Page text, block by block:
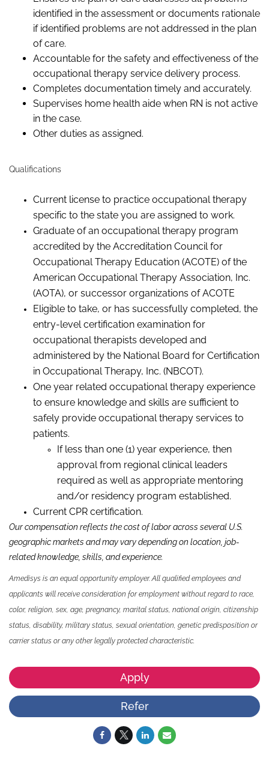
identified in the assessment or documents rationale
if identified problems are not addressed in the plan
of care.
Accountable for the safety and effectiveness of the
occupational therapy service delivery process.
Completes documentation timely and accurately.
Supervises home health aide when RN is not active
in the case.
Other duties as assigned.
Qualifications
Current license to practice occupational therapy
specific to the state you are assigned to work.
Graduate of an occupational therapy program
accredited by the Accreditation Council for
Occupational Therapy Education (ACOTE) of the
American Occupational Therapy Association, Inc.
(AOTA), or successor organizations ofACOTE
Eligible to take, or has successfully completed, the
entry-level certification examination for
occupational therapists developed and
administered by the National Board for Certification
in Occupational Therapy, Inc. (NBCOT).
One year related occupational therapy experience
to ensure knowledge and skills are sufficient to
safely provide occupational therapy services to
patients.
If less than one (1) year experience, then
approval from regional clinical leaders
required as well as appropriate mentoring
and/or residency program established.
Current CPR certification.
Our compensation reflects the cost of labor across several U.S.
geographic markets and may vary depending on location, job-
related knowledge, skills and experience.
Amedisys is an equal opportunity employer. All qualified employees and
applicants will receive consideration for employment without regard to race,
color, religion, sex, age, pregnancy, marital status, national origin, citizenship
status, disability, military status, sexual orientation, genetic predisposition or
carrier status or any other legally protected characteristic.
Apply
Refer